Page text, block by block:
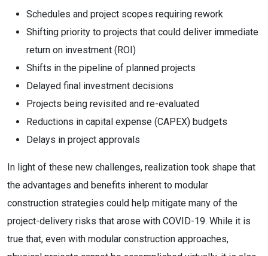
Schedules and project scopes requiring rework
Shifting priority to projects that could deliver immediate
return on investment (ROI)
Shifts in the pipeline of planned projects
Delayed final investment decisions
Projects being revisited and re-evaluated
Reductions in capital expense (CAPEX) budgets
Delays in project approvals
In light of these new challenges, realization took shape that
the advantages and benefits inherent to modular
construction strategies could help mitigate many of the
project-delivery risks that arose with COVID-19. While it is
true that, even with modular construction approaches,